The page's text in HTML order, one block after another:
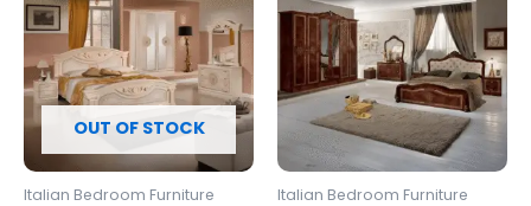
OUT OF STOCK
Italian Bedroom Furniture
through
£1,249.00
has
multiple
variants.
The
options
may
Italian Bedroom Furniture
through
£1,100.00
has
multiple
The
options